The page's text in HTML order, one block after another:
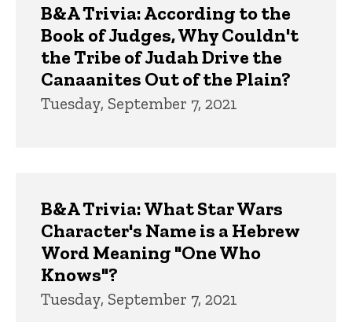
B&A Trivia: According to the
Book of Judges, Why Couldn't
the Tribe of Judah Drive the
Canaanites Out of the Plain?
Tuesday, September 7, 2021
B&A Trivia: What Star Wars
Character's Name is a Hebrew
Word Meaning "One Who
Knows"?
Tuesday, September 7, 2021